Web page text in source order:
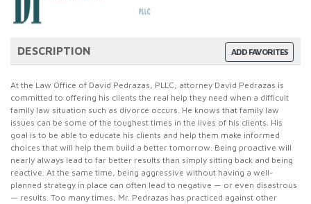
ADD FAVORITES
DESCRIPTION
At the Law Office of David Pedrazas, PLLC, attorney David Pedrazas is
committed to offering his clients the real help they need when a difficult
family law situation such as divorce occurs. He knows that family law
issues can be some of the toughest times in the lives of his clients. His
goal is to be able to educate his clients and help them make informed
choices that will help them build a better tomorrow. Being proactive will
nearly always lead to far better results than simply sitting back and being
reactive. At the same time, being aggressive without having a well-
planned strategy in place can often lead to negative — or even disastrous
— results. Too many times, Mr. Pedrazas has practiced against other